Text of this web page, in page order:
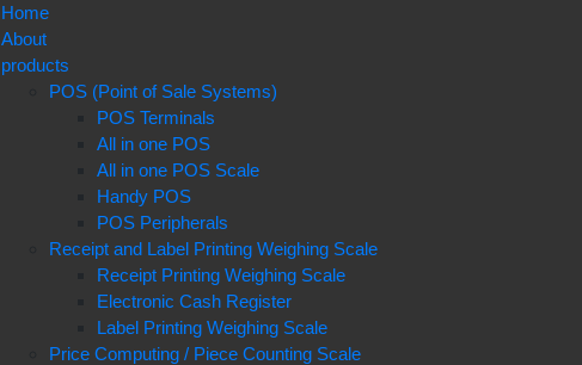
Home
About
products
POS (Point of Sale Systems)
POS Terminals
All in one POS
All in one POS Scale
Handy POS
POS Peripherals
Receipt and Label Printing Weighing Scale
Receipt Printing Weighing Scale
Electronic Cash Register
Label Printing Weighing Scale
Price Computing / Piece Counting Scale